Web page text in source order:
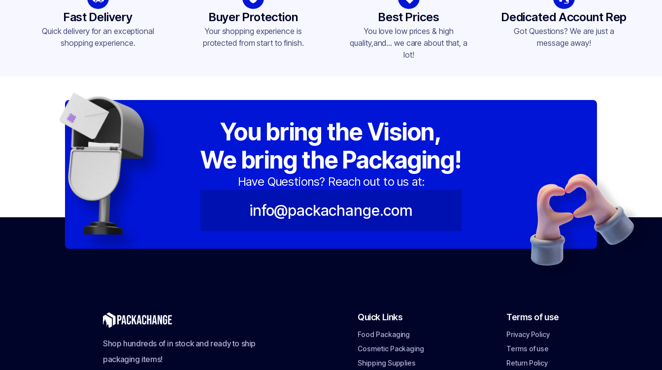
Fast Delivery
Quick delivery for an exceptional
shopping experience.
Buyer Protection
Your shopping experience is
protected from start to finish.
Best Prices
You love low prices & high
quality,and... we care about that, a
lot!
Dedicated Account Rep
Got Questions? We are just a
message away!
You bring the Vision,
We bring the Packaging!
Have Questions? Reach out to us at:
info@packachange.com
Shop hundreds of in stock and ready to ship
packaging items!
Quick Links
Food Packaging
Cosmetic Packaging
Shipping Supplies
Terms of use
Privacy Policy
Terms of use
Return Policy